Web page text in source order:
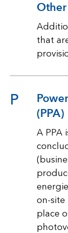
that
P
(PPA)
A PPA
on-site
place